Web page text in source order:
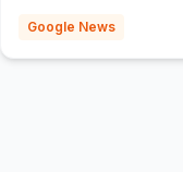
Google News